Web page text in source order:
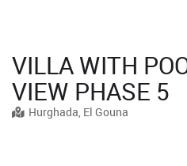
Villa with Pool &
VILLA WITH
VIEW PHASE 5
Hurghada, El Gouna